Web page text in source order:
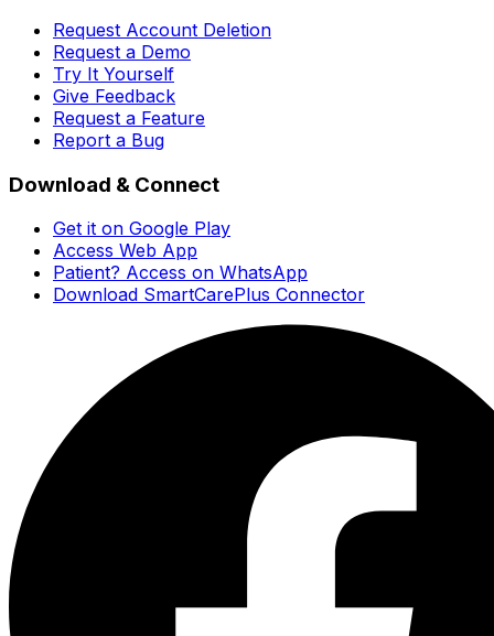
Request Account Deletion
Request a Demo
Try It Yourself
Give Feedback
Request a Feature
Report a Bug
Download & Connect
Get it on Google Play
Access Web App
Patient? Access on WhatsApp
Download SmartCarePlus Connector